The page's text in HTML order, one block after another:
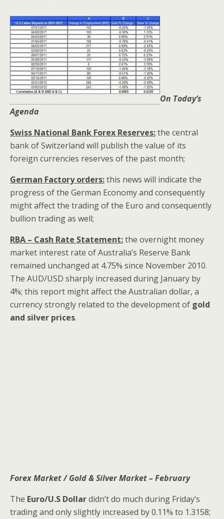
On Today’s
Agenda
Swiss National Bank Forex Reserves:the central
bank of Switzerland will publish the value of its
foreign currencies reserves of the past month;
German Factory orders:this news will indicate the
progress of the German Economy and consequently
might affect the trading of the Euro and consequently
bullion trading as well;
RBA – Cash Rate Statement:the overnight money
market interest rate of Australia’s Reserve Bank
remained unchanged at 4.75% since November 2010.
The AUD/USD sharply increased during January by
4%; this report might affect the Australian dollar, a
currency strongly related to the development of gold
and silver prices.
Forex Market / Gold & Silver Market – February
The Euro/U.S Dollardidn’t do much during Friday’s
trading and only slightly increased by 0.11% to 1.3158;